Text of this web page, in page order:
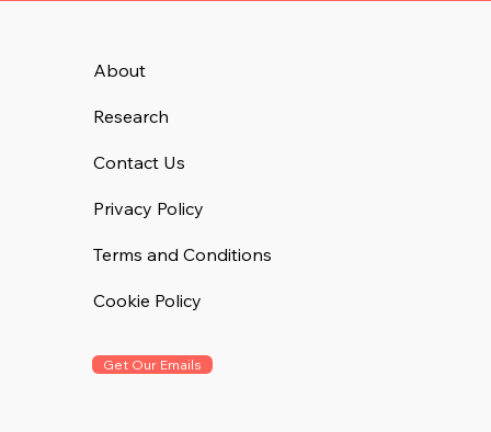
Get Our Emails
About
Research
Contact Us
Privacy Policy
Terms and Conditions
Cookie Policy